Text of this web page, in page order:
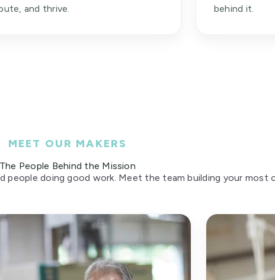
and thrive.
behind it.
MEET OUR MAKERS
The People Behind the Mission
doing good work. Meet the team building your most